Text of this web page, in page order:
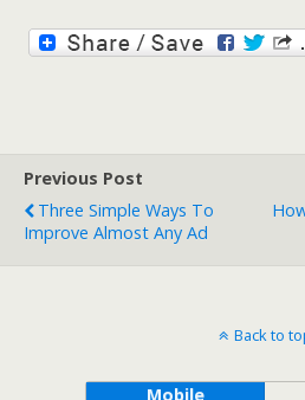
Previous Post
Three Simple Ways To
Improve Almost Any Ad
Back to
Mobile